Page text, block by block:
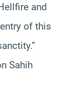
and
of this
Sahih